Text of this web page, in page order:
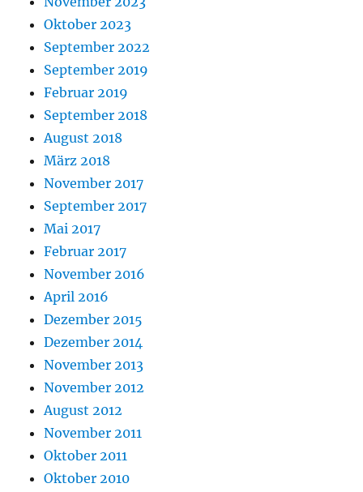
Oktober 2023
September 2022
September 2019
Februar 2019
September 2018
August 2018
März 2018
November 2017
September 2017
Mai 2017
Februar 2017
November 2016
April 2016
Dezember 2015
Dezember 2014
November 2013
November 2012
August 2012
November 2011
Oktober 2011
Oktober 2010